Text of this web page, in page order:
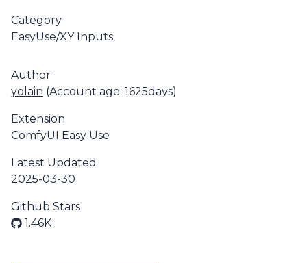
Category
EasyUse/XY Inputs
Author
yolain (Account age: 1625days)
Extension
ComfyUI Easy Use
Latest Updated
2025-03-30
Github Stars
1.46K